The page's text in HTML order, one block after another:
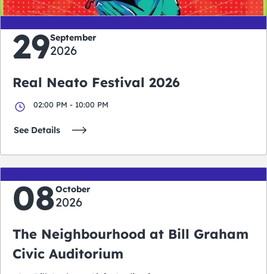
29September
2026
Real Neato Festival 2026
02:00 PM - 10:00 PM
See Details
08October
2026
The Neighbourhood at Bill Graham
Civic Auditorium